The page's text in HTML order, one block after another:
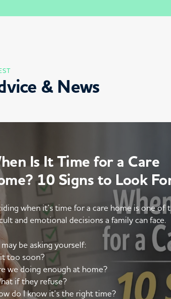
& News
Is It Time for a Care
10 Signs to Look
when it’s time for a care home is one of
and emotional decisions a family can face.
may be asking yourself:
too soon?
we doing enough at home?
if they refuse?
do I know it’s the right time?